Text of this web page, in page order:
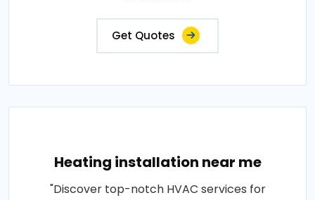
Get Quotes
Heating installation near me
"Discover top-notch HVAC services for